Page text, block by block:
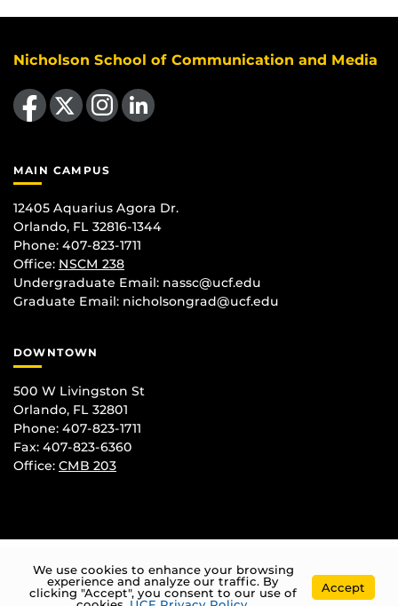
Nicholson School of Communication and Media
Like us on Facebook
Follow us on X Find us on Instagram
View our LinkedIn page
MAIN CAMPUS
12405 Aquarius Agora Dr.
Orlando, FL 32816-1344
Phone: 407-823-1711
Office: NSCM 238
Undergraduate Email: nassc@ucf.edu
Graduate Email: nicholsongrad@ucf.edu
DOWNTOWN
500 W Livingston St
Orlando, FL 32801
Phone: 407-823-1711
Fax: 407-823-6360
Office: CMB 203
We use cookies to enhance your browsing
experience and analyze our traffic. By
clicking "Accept", you consent to our use of
Accept